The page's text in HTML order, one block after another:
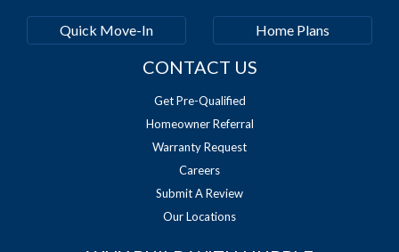
Quick Move-In Home Plans
CONTACT US
Get Pre-Qualified
Homeowner Referral
Warranty Request
Careers
Submit A Review
Our Locations